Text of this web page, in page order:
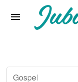
Interviews